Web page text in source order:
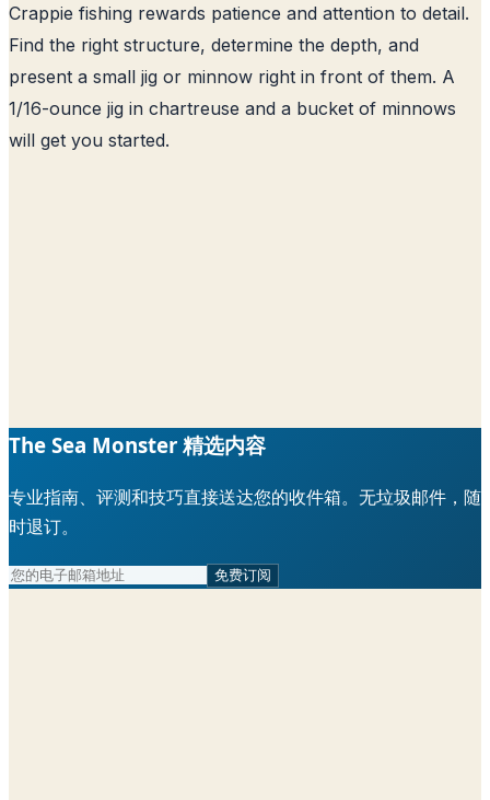
Crappie fishing rewards patience and attention to detail.
Find the right structure, determine the depth, and
present a small jig or minnow right in front of them. A
1/16-ounce jig in chartreuse and a bucket of minnows
will get you started.
The Sea Monster 精选内容
专业指南、评测和技巧直接送达您的收件箱。无垃圾邮件，随
时退订。
免费订阅